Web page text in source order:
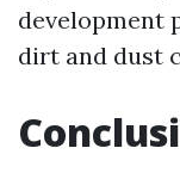
development
dirt and dust